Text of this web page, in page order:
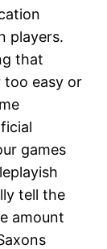
players.
that
too easy or
games
tell the
amount